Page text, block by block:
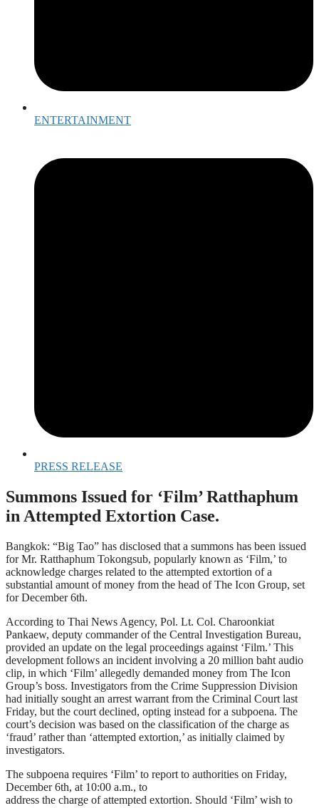
ENTERTAINMENT
PRESS RELEASE
Summons Issued for ‘Film’ Ratthaphum
in Attempted Extortion Case.
Bangkok: “Big Tao” has disclosed that a summons has been issued
for Mr. Ratthaphum Tokongsub, popularly known as ‘Film,’ to
acknowledge charges related to the attempted extortion of a
substantial amount of money from the head of The Icon Group, set
for December 6th.
According to Thai News Agency, Pol. Lt. Col. Charoonkiat
Pankaew, deputy commander of the Central Investigation Bureau,
provided an update on the legal proceedings against ‘Film.’ This
development follows an incident involving a 20 million baht audio
clip, in which ‘Film’ allegedly demanded money from The Icon
Group’s boss. Investigators from the Crime Suppression Division
had initially sought an arrest warrant from the Criminal Court last
Friday, but the court declined, opting instead for a subpoena. The
court’s decision was based on the classification of the charge as
‘fraud’ rather than ‘attempted extortion,’ as initially claimed by
investigators.
The subpoena requires ‘Film’ to report to authorities on Friday,
December 6th, at 10:00 a.m., to
address the charge of attempted extortion. Should ‘Film’ wish to